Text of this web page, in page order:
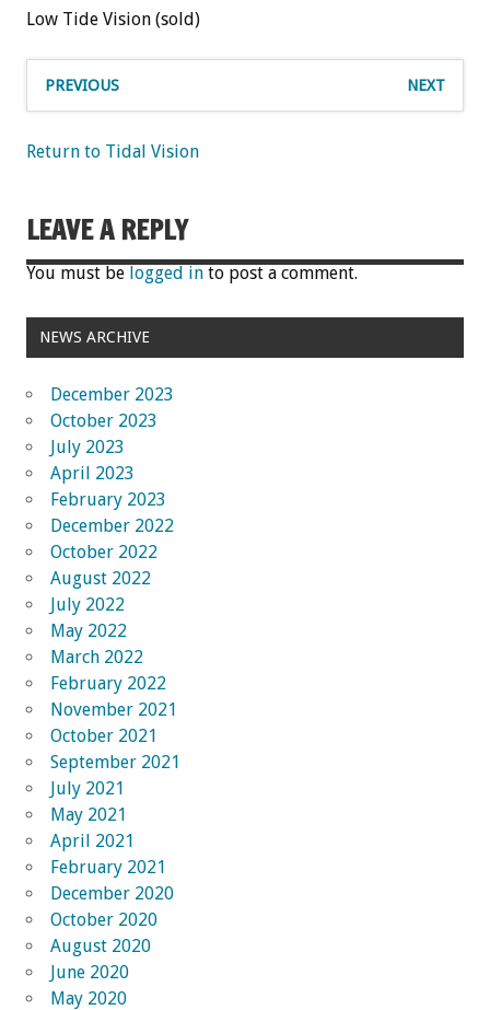
Low Tide Vision (sold)
PREVIOUS NEXT
Return to Tidal Vision
LEAVE A REPLY
You must be logged in to post a comment.
NEWS ARCHIVE
December 2023
October 2023
July 2023
April 2023
February 2023
December 2022
October 2022
August 2022
July 2022
May 2022
March 2022
February 2022
November 2021
October 2021
September 2021
July 2021
May 2021
April 2021
February 2021
December 2020
October 2020
August 2020
June 2020
May 2020